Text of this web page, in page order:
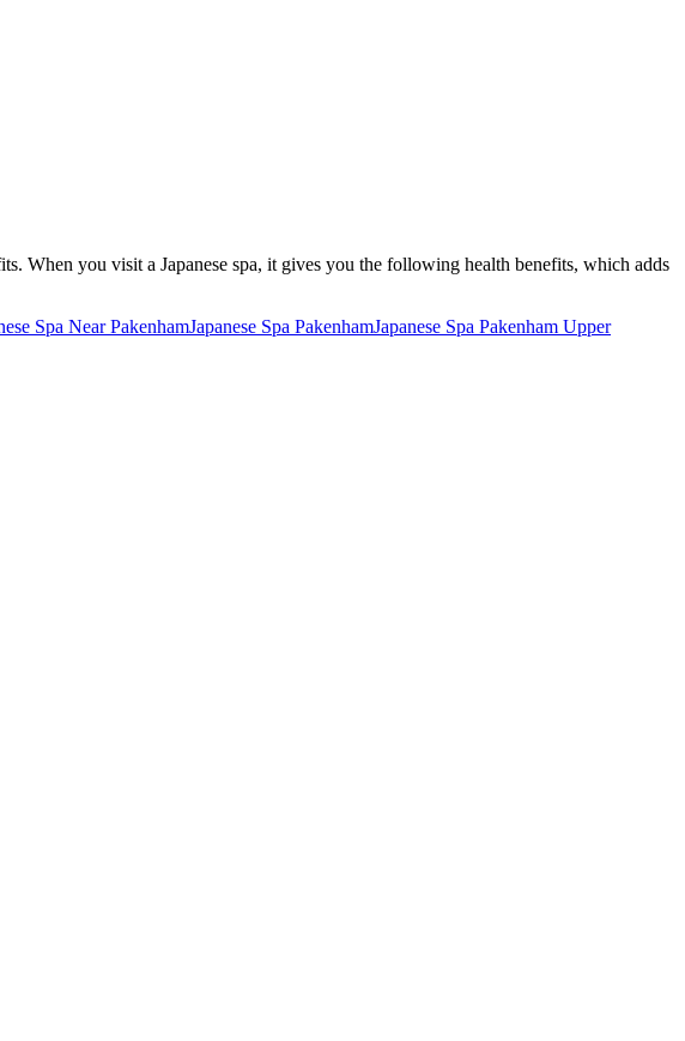
When you visit a Japanese spa, it gives you the following health benefits, which adds
Spa Near PakenhamJapanese Spa PakenhamJapanese Spa Pakenham Upper